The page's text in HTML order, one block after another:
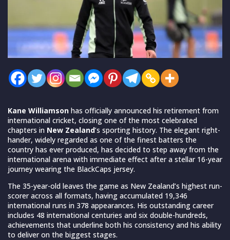
Kane Williamson has officially announced his retirement from
international cricket, closing one of the most celebrated
chapters in New Zealand’s sporting history. The elegant right-
hander, widely regarded as one of the finest batters the
country has ever produced, has decided to step away from the
international arena with immediate effect after a stellar 16-year
journey wearing the BlackCaps jersey.
The 35-year-old leaves the game as New Zealand’s highest run-
scorer across all formats, having accumulated 19,346
international runs in 378 appearances. His outstanding career
includes 48 international centuries and six double-hundreds,
achievements that underline both his consistency and his ability
to deliver on the biggest stages.